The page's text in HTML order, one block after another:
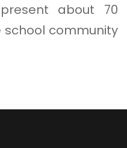
about 70
community